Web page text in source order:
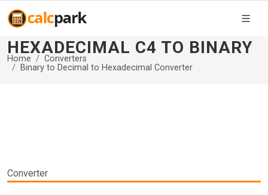
HEXADECIMAL C4 TO BINARY
Home
Converters
Binary to Decimal to Hexadecimal Converter
Converter